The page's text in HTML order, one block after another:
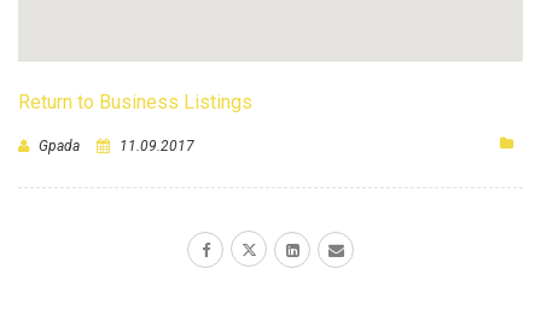
Return to Business Listings
Gpada 11.09.2017